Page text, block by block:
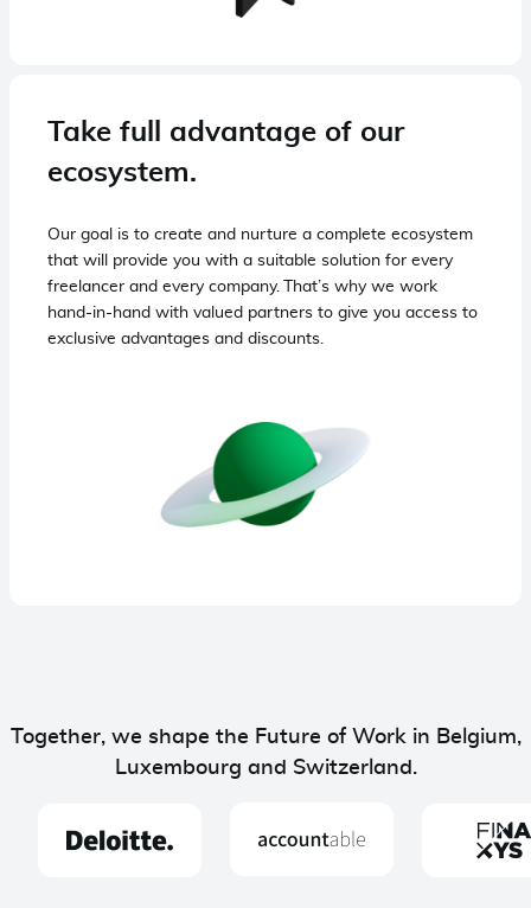
Take full advantage of our
ecosystem.
Our goal is to create and nurture a complete ecosystem
that will provide you with a suitable solution for every
freelancer and every company. That’s why we work
hand-in-hand with valued partners to give you access to
exclusive advantages and discounts.
Together, we shape the Future of Work in Belgium,
Luxembourg and Switzerland.